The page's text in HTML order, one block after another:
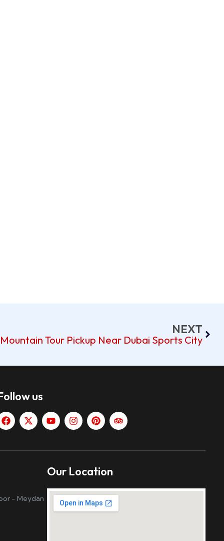
NEXT
Tour Pickup Near Dubai Sports City
us
- Meydan
Our Location